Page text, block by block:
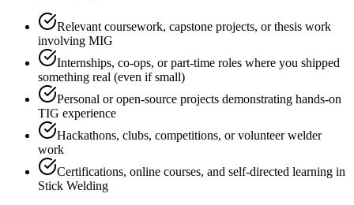
Relevant coursework, capstone projects, or thesis work
involving MIG
Internships, co-ops, or part-time roles where you shipped
something real (even if small)
Personal or open-source projects demonstrating hands-on
TIG experience
Hackathons, clubs, competitions, or volunteer welder
work
Certifications, online courses, and self-directed learning in
Stick Welding